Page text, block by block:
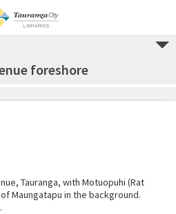
foreshore
Tauranga, with Motuopuhi (Rat
Maungatapu in the background.